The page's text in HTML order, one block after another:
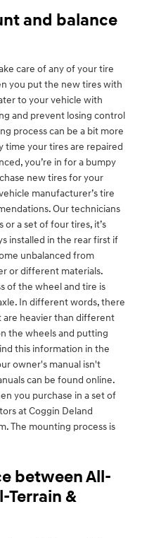
and balance
care of any of your tire
you put the new tires with
to your vehicle with
and prevent losing control
process can be a bit more
time your tires are repaired
you’re in for a bumpy
new tires for your
manufacturer’s tire
Our technicians
a set of four tires, it’s
installed in the rear first if
unbalanced from
or different materials.
of the wheel and tire is
In different words, there
are heavier than different
the wheels and putting
this information in the
owner's manual isn't
can be found online.
you purchase in a set of
at Coggin Deland
The mounting process is
between All-
Terrain &